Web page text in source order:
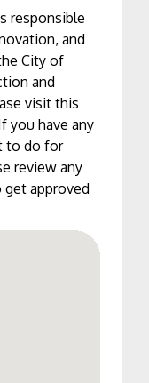
responsible
and
City of
and
visit this
you have any
to do for
review any
approved